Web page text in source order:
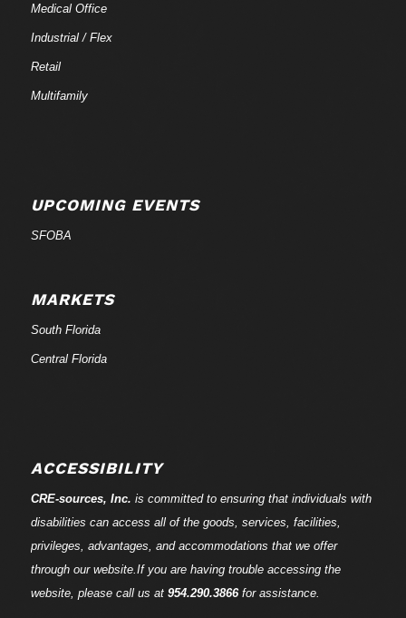
Medical Office
Industrial / Flex
Retail
Multifamily
UPCOMING EVENTS
SFOBA
MARKETS
South Florida
Central Florida
ACCESSIBILITY
CRE-sources, Inc. is committed to ensuring that individuals with
disabilities can access all of the goods, services, facilities,
privileges, advantages, and accommodations that we offer
through our website.If you are having trouble accessing the
website, please call us at 954.290.3866for assistance.